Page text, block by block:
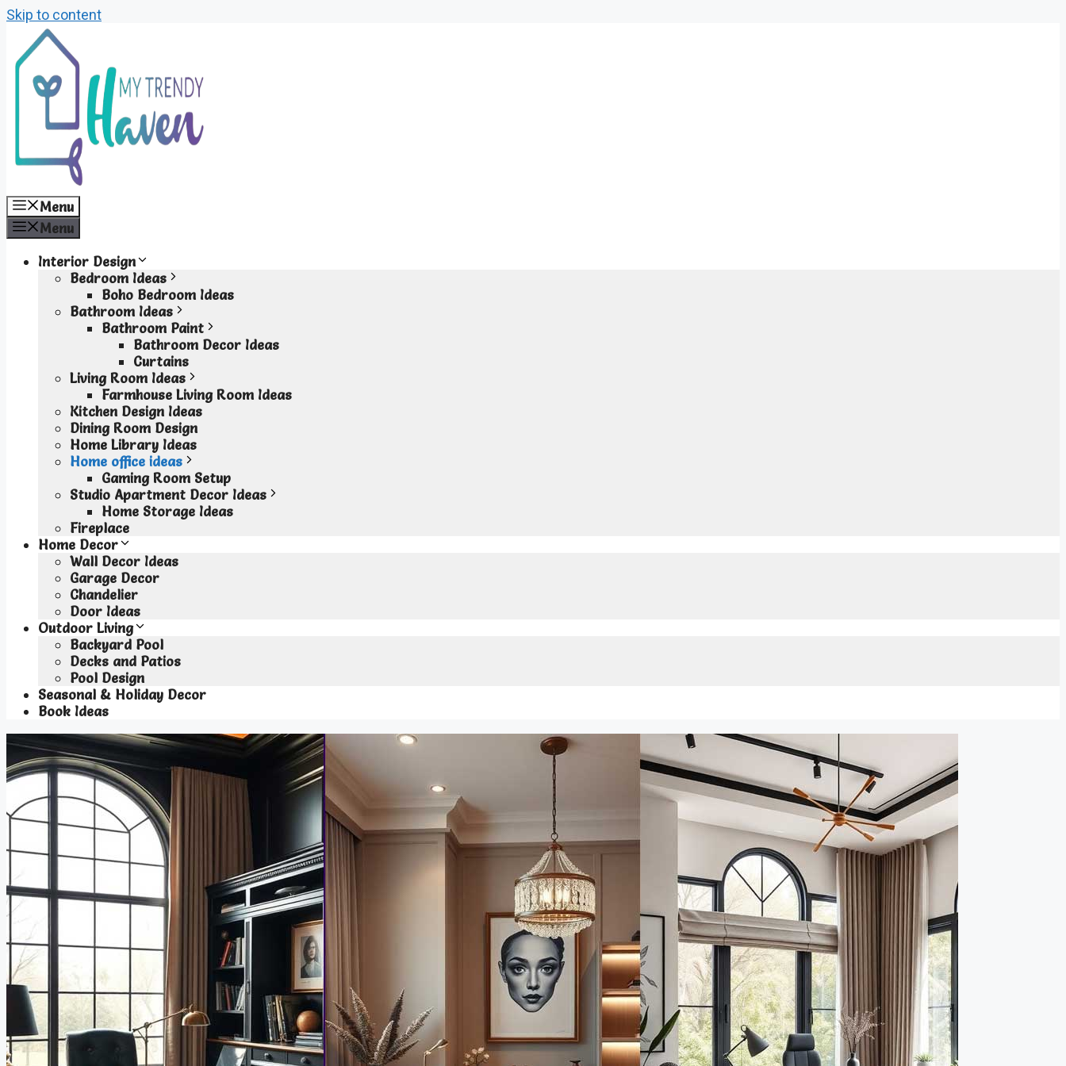
Skip to content
Menu
Menu
Interior Design
Bedroom Ideas
Boho Bedroom Ideas
Bathroom Ideas
Bathroom Paint
Bathroom Decor Ideas
Curtains
Living Room Ideas
Farmhouse Living Room Ideas
Kitchen Design Ideas
Dining Room Design
Home Library Ideas
Home office ideas
Gaming Room Setup
Studio Apartment Decor Ideas
Home Storage Ideas
Fireplace
Home Decor
Wall Decor Ideas
Garage Decor
Chandelier
Door Ideas
Outdoor Living
Backyard Pool
Decks and Patios
Pool Design
Seasonal & Holiday Decor
Book Ideas